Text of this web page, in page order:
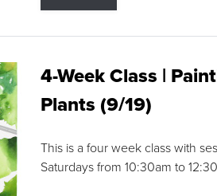
4-Week Class |
Plants (9/19)
This is a four week class with
Saturdays from 10:30am to